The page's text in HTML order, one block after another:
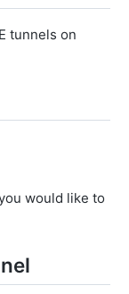
tunnels on
would like to